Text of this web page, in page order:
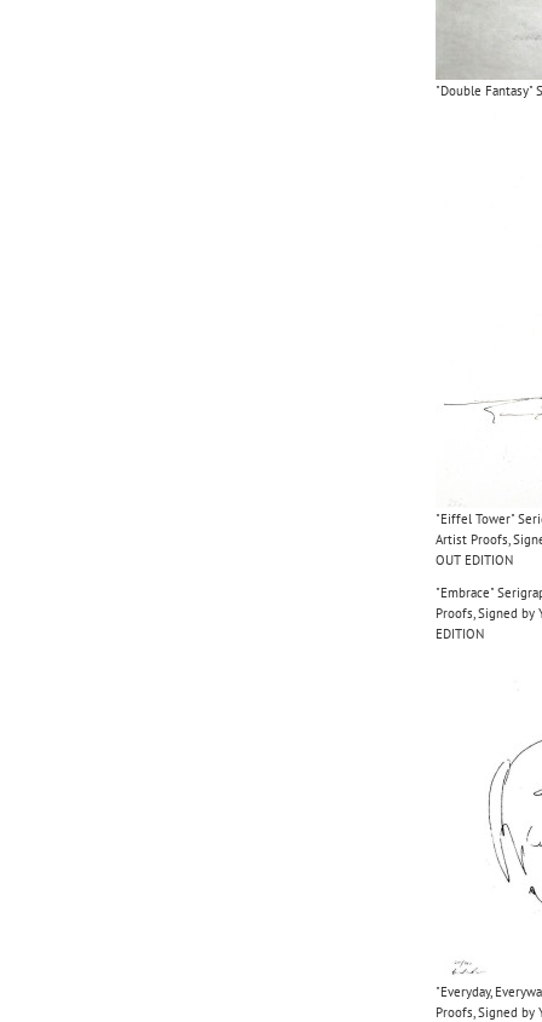
"Double Fantasy"
"Eiffel Tower"
Artist Proofs,
OUT EDITION
"Embrace"
Proofs, Signed by
EDITION
"Everyday,
Proofs, Signed by